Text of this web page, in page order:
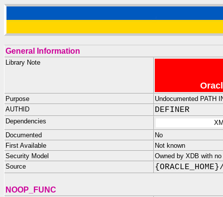
General Information
Library Note
Purpose
Undocumented PATH
AUTHID
DEFINER
Dependencies
Documented
No
First Available
Not known
Security Model
Owned by XDB with
Source
NOOP_FUNC